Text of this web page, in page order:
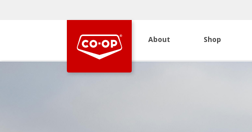
About Shop